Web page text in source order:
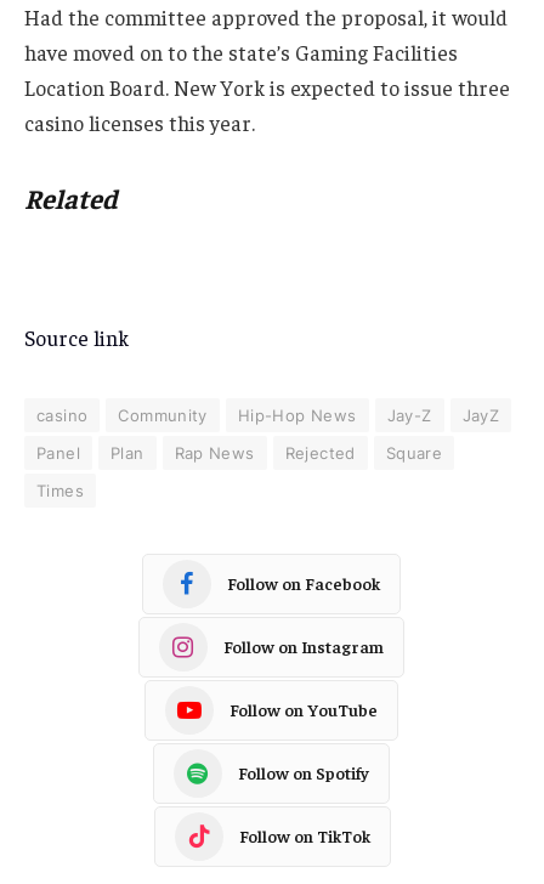
Had the committee approved the proposal, it would
have moved on to the state’s Gaming Facilities
Location Board. New York is expected to issue three
casino licenses this year.
Related
Source link
casino Community Hip-Hop News Jay-Z
JayZ
Panel
Plan Rap News Rejected
Square
Times
Follow on Facebook
Follow on Instagram
Follow on YouTube
Follow on Spotify
Follow on TikTok